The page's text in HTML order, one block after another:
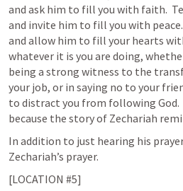
and ask him to fill you with faith.
and invite him to fill you with
and allow him to fill your hearts
whatever it is you are doing,
being a strong witness to the
your job, or in saying no to your
to distract you from following God.
because the story of Zechariah
In addition to just hearing his
Zechariah’s prayer.
[LOCATION #5]